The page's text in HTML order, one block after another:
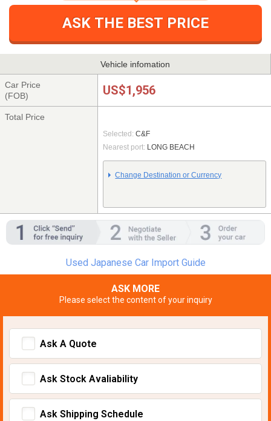
ASK THE BEST PRICE
Vehicle infomation
Car Price
(FOB)
US$1,956
Total Price
Selected: C&F
Nearest port: LONG BEACH
Change Destination or Currency
Used Japanese Car Import Guide
ASK MORE
Please select the content of your inquiry
Ask A Quote
Ask Stock Avaliability
Ask Shipping Schedule